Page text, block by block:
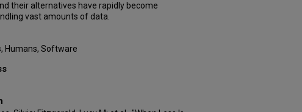
their alternatives have rapidly become
vast amounts of data.
Humans, Software